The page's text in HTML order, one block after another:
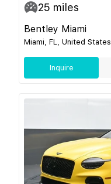
25 miles
Bentley Miami
Miami, FL, United States
Inquire